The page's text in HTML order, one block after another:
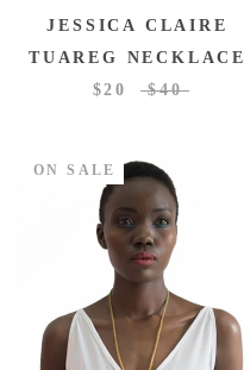
JESSICA CLAIRE
TUAREG NECKLACE
$20
$40
ON SALE